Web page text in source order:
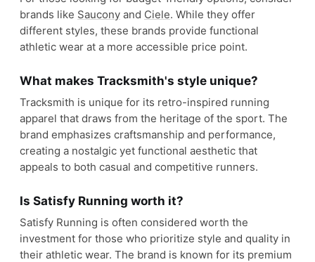
brands like Saucony and Ciele. While they offer
different styles, these brands provide functional
athletic wear at a more accessible price point.
What makes Tracksmith's style unique?
Tracksmith is unique for its retro-inspired running
apparel that draws from the heritage of the sport. The
brand emphasizes craftsmanship and performance,
creating a nostalgic yet functional aesthetic that
appeals to both casual and competitive runners.
Is Satisfy Running worth it?
Satisfy Running is often considered worth the
investment for those who prioritize style and quality in
their athletic wear. The brand is known for its premium